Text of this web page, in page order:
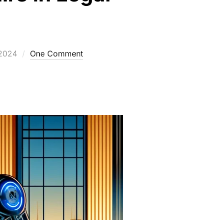
One Comment